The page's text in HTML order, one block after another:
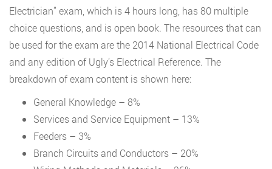
Electrician” exam, which is 4 hours long, has 80 multiple
choice questions, and is open book. The resources that can
be used for the exam are the 2014 National Electrical Code
and any edition of Ugly’s Electrical Reference. The
breakdown of exam content is shown here:
General Knowledge – 8%
Services and Service Equipment – 13%
Feeders – 3%
Branch Circuits and Conductors – 20%